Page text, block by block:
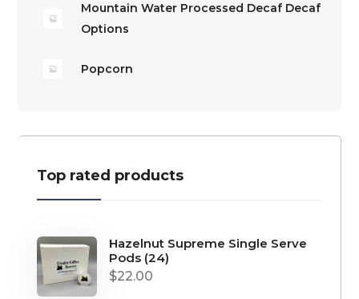
Mountain Water Processed Decaf Decaf
Options
Popcorn
Top rated products
Hazelnut Supreme Single Serve
Pods (24)
$22.00